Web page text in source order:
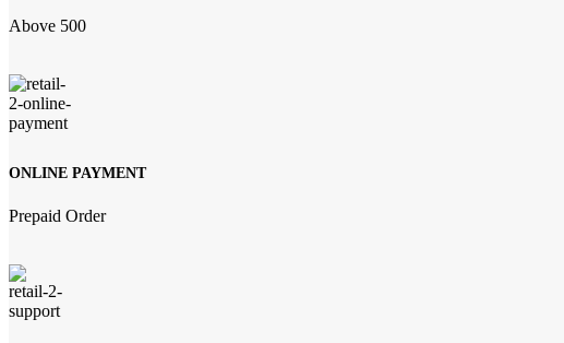
Above 500
ONLINE PAYMENT
Prepaid Order